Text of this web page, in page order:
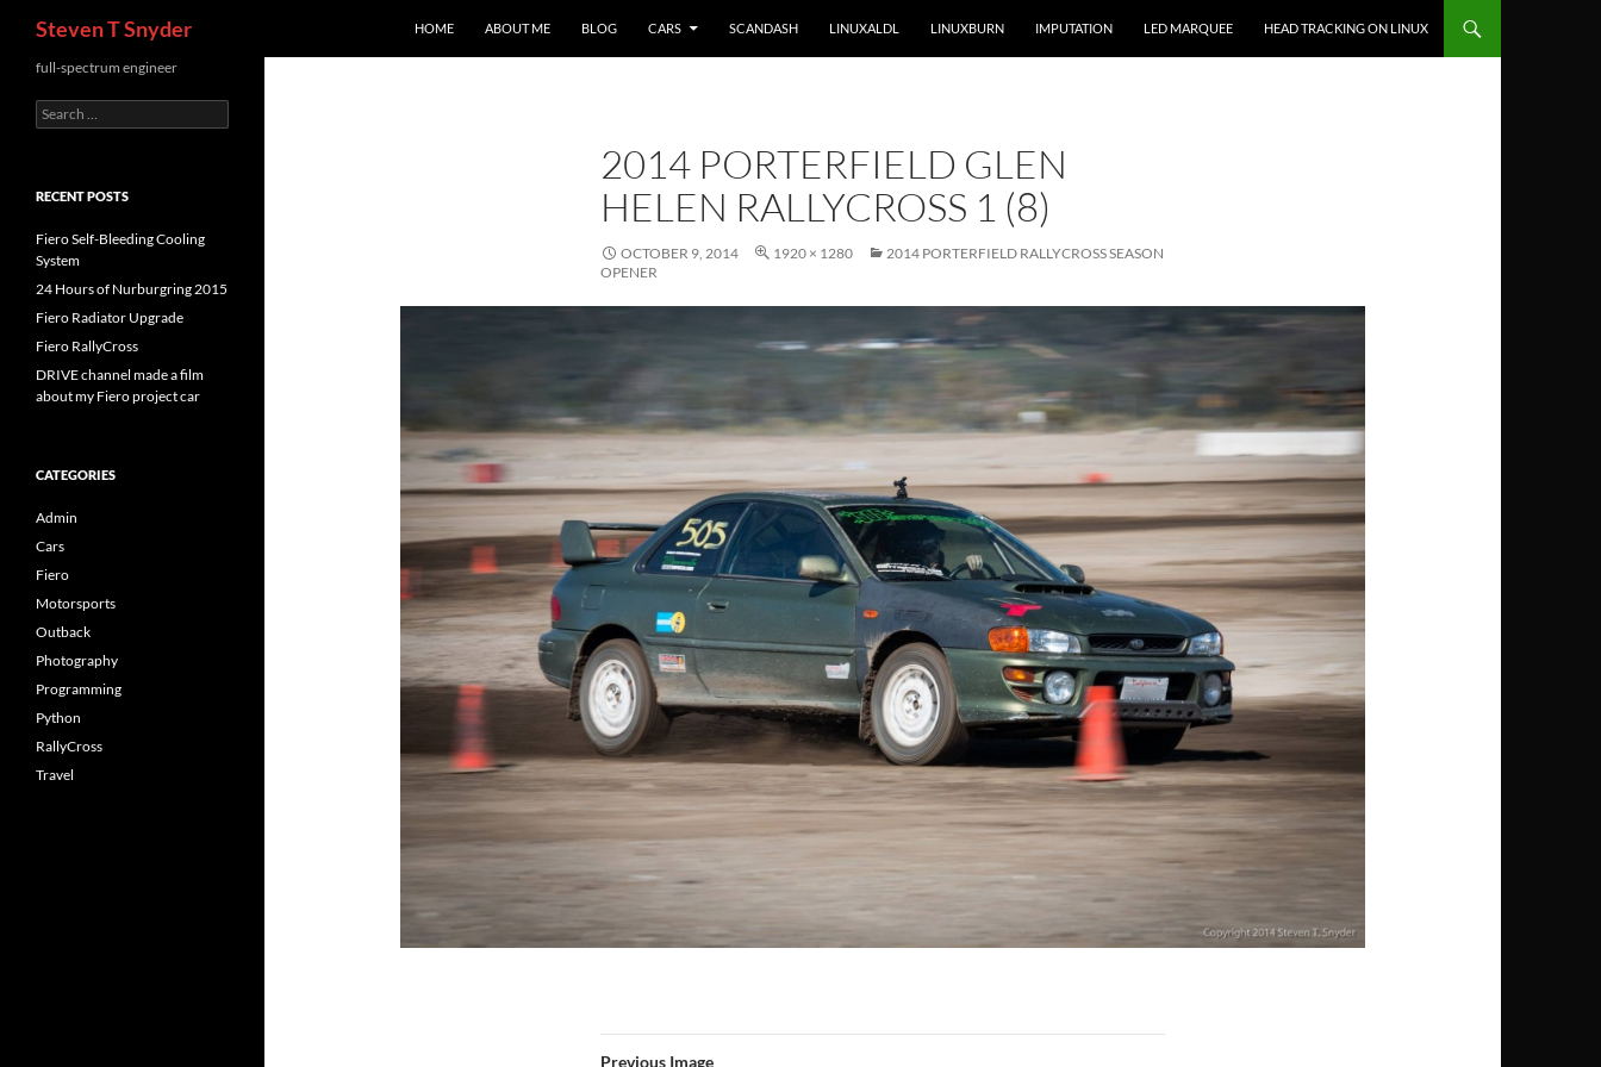
content
Steven T Snyder HOME ABOUT ME BLOG CARS SCANDASH LINUXALDL LINUXBURN IMPUTATION LED MARQUEE HEAD TRACKING ON LINUX
2014 PORTERFIELD GLEN
HELEN RALLYCROSS 1 (8)
OCTOBER 9, 2014 1920 × 1280
2014 PORTERFIELD RALLYCROSS SEASON
OPENER
Previous Image
full-spectrum engineer
Search
for:
RECENT POSTS
Fiero Self-Bleeding Cooling
System
24 Hours of Nurburgring 2015
Fiero Radiator Upgrade
Fiero RallyCross
DRIVE channel made a film
about my Fiero project car
CATEGORIES
Admin
Cars
Fiero
Motorsports
Outback
Photography
Programming
Python
RallyCross
Travel